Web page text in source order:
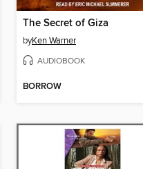
The Secret of Giza
byKen Warner
AUDIOBOOK
BORROW